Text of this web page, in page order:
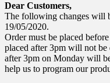
Dear Customers,
The following changes will
19/05/2020.
Order must be placed
placed after 3pm will not be
after 3pm on Monday will
help us to program our